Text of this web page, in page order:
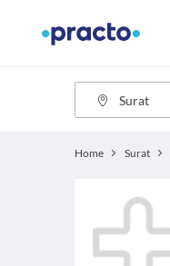
Home Surat